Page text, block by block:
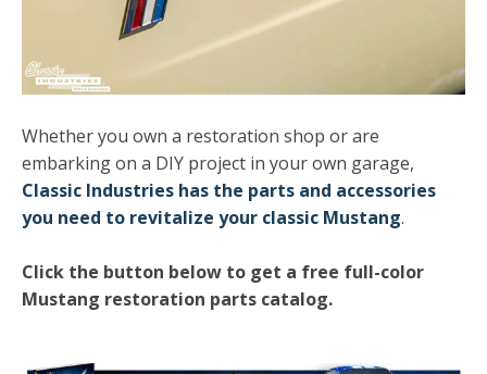
Whether you own a restoration shop or are
embarking on a DIY project in your own garage,
Classic Industries has the parts and accessories
you need to revitalize your classic Mustang.
Click the button below to get a free full-color
Mustang restoration parts catalog.